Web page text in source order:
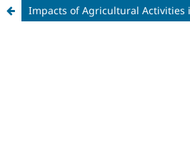
Impacts of Agricultural Activities